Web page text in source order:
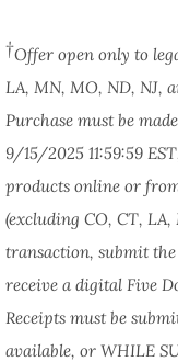
†Offer open only to
LA, MN, MO, ND, NJ,
Purchase must be
9/15/2025 11:59:59
products online or
(excluding CO, CT,
transaction, submit
receive a digital Five
Receipts must be
available, or WHILE